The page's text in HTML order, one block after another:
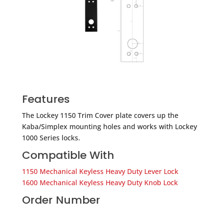
Features
​The Lockey 1150 Trim Cover plate covers up the
Kaba/Simplex mounting holes and works with Lockey
1000 Series locks.
Compatible With
1150 Mechanical Keyless Heavy Duty Lever Lock
1600 Mechanical Keyless Heavy Duty Knob Lock
Order Number